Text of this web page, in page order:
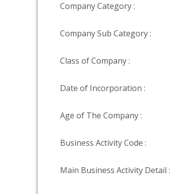
Company Category :
Company Sub Category :
Class of Company :
Date of Incorporation :
Age of The Company :
Business Activity Code :
Main Business Activity Detail :